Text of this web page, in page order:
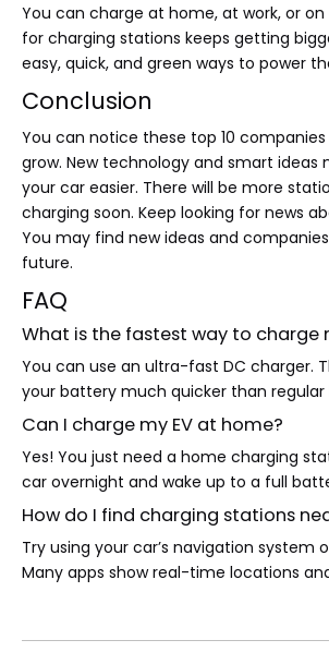
You can charge at home, at work, or
for charging stations keeps getting
easy, quick, and green ways to power
Conclusion
You can notice these top 10
grow. New technology and smart ideas
your car easier. There will be more
charging soon. Keep looking for news
You may find new ideas and
future.
FAQ
What is the fastest way to charge
You can use an ultra-fast DC charger.
your battery much quicker than regular
Can I charge my EV at home?
Yes! You just need a home charging
car overnight and wake up to a full
How do I find charging stations
Try using your car’s navigation system
Many apps show real-time locations